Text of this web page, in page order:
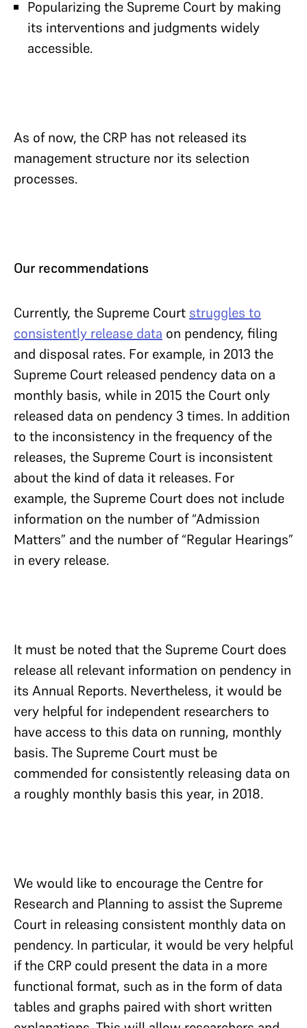
Popularizing the Supreme Court by making
its interventions and judgments widely
accessible.
As of now, the CRP has not released its
management structure nor its selection
processes.
Our recommendations
Currently, the Supreme Court struggles to
consistently release data on pendency, filing
and disposal rates. For example, in 2013 the
Supreme Court released pendency data on a
monthly basis, while in 2015 the Court only
released data on pendency 3 times. In addition
to the inconsistency in the frequency of the
releases, the Supreme Court is inconsistent
about the kind of data it releases. For
example, the Supreme Court does not include
information on the number of “Admission
Matters” and the number of “Regular Hearings”
in every release.
It must be noted that the Supreme Court does
release all relevant information on pendency in
its Annual Reports. Nevertheless, it would be
very helpful for independent researchers to
have access to this data on running, monthly
basis. The Supreme Court must be
commended for consistently releasing data on
a roughly monthly basis this year, in 2018.
We would like to encourage the Centre for
Research and Planning to assist the Supreme
Court in releasing consistent monthly data on
pendency. In particular, it would be very helpful
if the CRP could present the data in a more
functional format, such as in the form of data
tables and graphs paired with short written